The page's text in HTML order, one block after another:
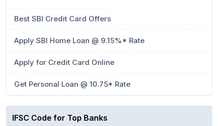
Best SBI Credit Card Offers
Apply SBI Home Loan @ 9.15%* Rate
Apply for Credit Card Online
Get Personal Loan @ 10.75* Rate
IFSC Code for Top Banks